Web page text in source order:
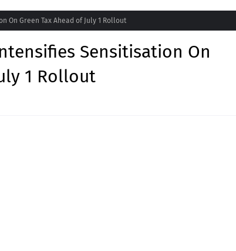
On Green Tax Ahead of July 1 Rollout
Sensitisation On
1 Rollout